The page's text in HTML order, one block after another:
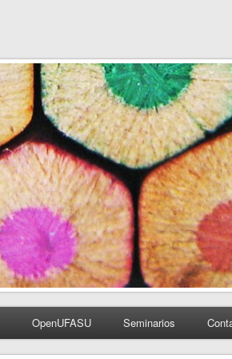
OpenUFASU Seminarios